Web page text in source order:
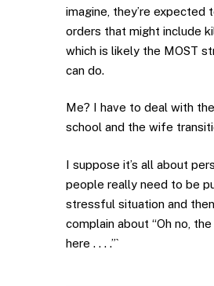
imagine, they’re expected
orders that might include
which is likely the MOST
can do.
Me? I have to deal with
school and the wife
I suppose it’s all about
people really need to be
stressful situation and
complain about “Oh no,
here . . . .”`